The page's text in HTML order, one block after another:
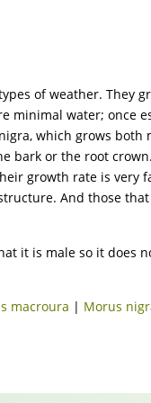
of weather. They
minimal water; once
which grows both
bark or the root
growth rate is very
And those
it is male so it does
macroura | Morus